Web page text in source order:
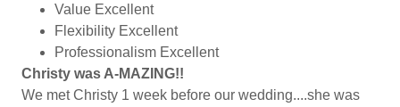
Value Excellent
Flexibility Excellent
Professionalism Excellent
Christy was A-MAZING!!
We met Christy 1 week before our wedding....she was